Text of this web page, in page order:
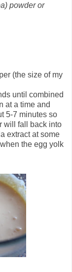
powder or
(the size of my
until combined
at a time and
5-7 minutes so
will fall back into
extract at some
the egg yolk